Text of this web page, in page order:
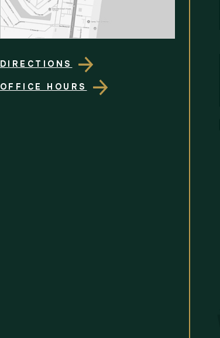
DIRECTIONS
OFFICE HOURS